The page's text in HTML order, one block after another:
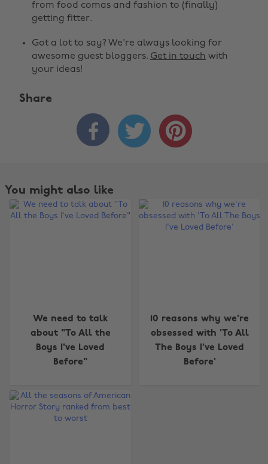
from food comas and fashion to (finally)
getting fitter.
Got a lot to say? We're always looking for
awesome guest bloggers. Get in touch with
your ideas!
Share
  
You might also like
We need to talk
about "To All the
Boys I've Loved
Before"
10 reasons why we're
obsessed with 'To All
The Boys I've Loved
Before'
Change region